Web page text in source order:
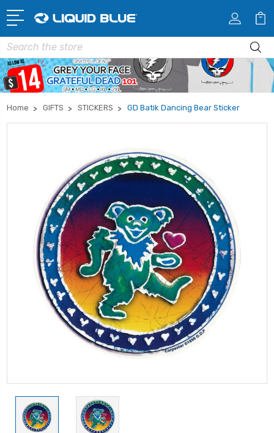
Search
Home GIFTS STICKERS GD Batik Dancing Bear Sticker